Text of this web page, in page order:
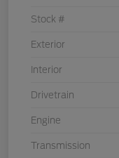
Stock #
Exterior
Interior
Drivetrain
Engine
Transmission